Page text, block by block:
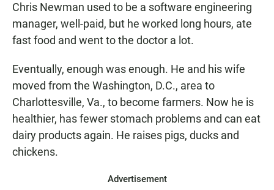
N
Chris Newman used to be a software engineering
manager, well-paid, but he worked long hours, ate
fast food and went to the doctor a lot.
Eventually, enough was enough. He and his wife
moved from the Washington, D.C., area to
Charlottesville, Va., to become farmers. Now he is
healthier, has fewer stomach problems and can eat
dairy products again. He raises pigs, ducks and
chickens.
Advertisement